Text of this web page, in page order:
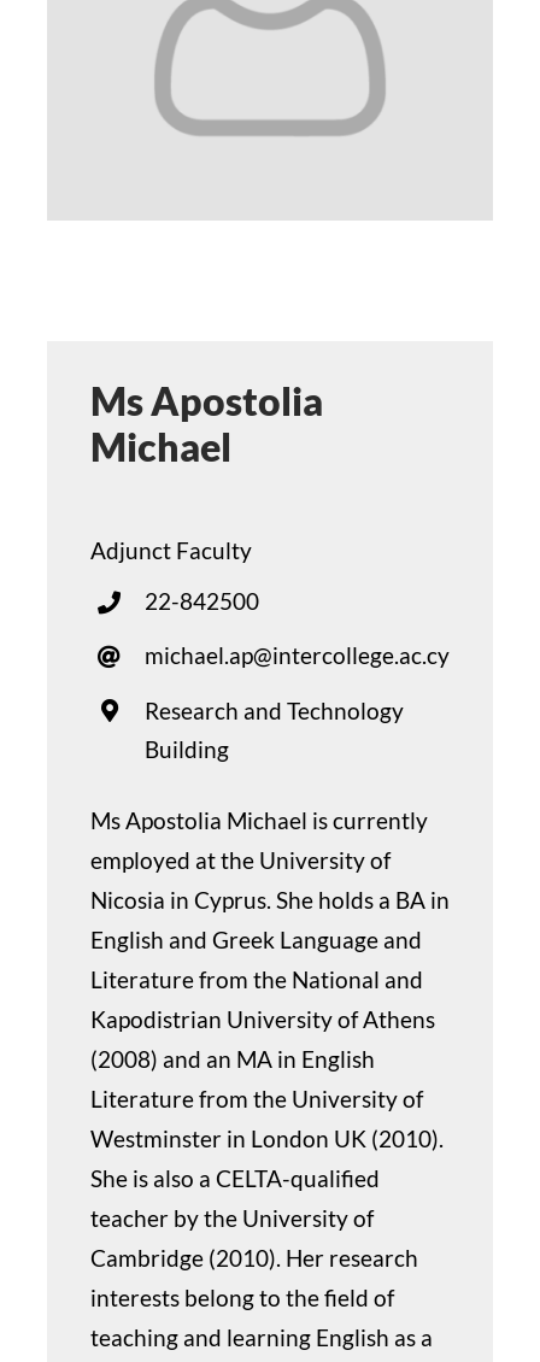
DISCOVER
Ms Apostolia
Michael
Adjunct Faculty
22-842500
michael.ap@intercollege.ac.cy
Research and Technology
Building
Ms Apostolia Michael is currently
employed at the University of
Nicosia in Cyprus. She holds a BA in
English and Greek Language and
Literature from the National and
Kapodistrian University of Athens
(2008) and an MA in English
Literature from the University of
Westminster in London UK (2010).
She is also a CELTA-qualified
teacher by the University of
Cambridge (2010). Her research
interests belong to the field of
teaching and learning English as a